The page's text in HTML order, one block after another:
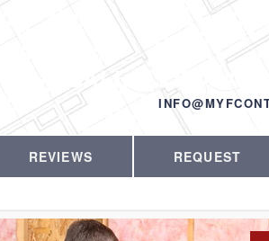
CALL US TODAY!
REVIEWS REQUEST